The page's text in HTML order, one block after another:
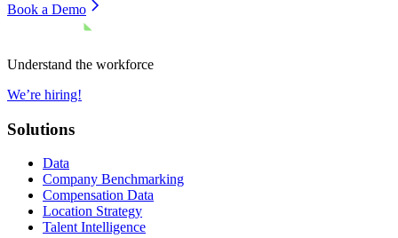
Book a Demo
Understand the workforce
We’re hiring!
Solutions
Data
Company Benchmarking
Compensation Data
Location Strategy
Talent Intelligence